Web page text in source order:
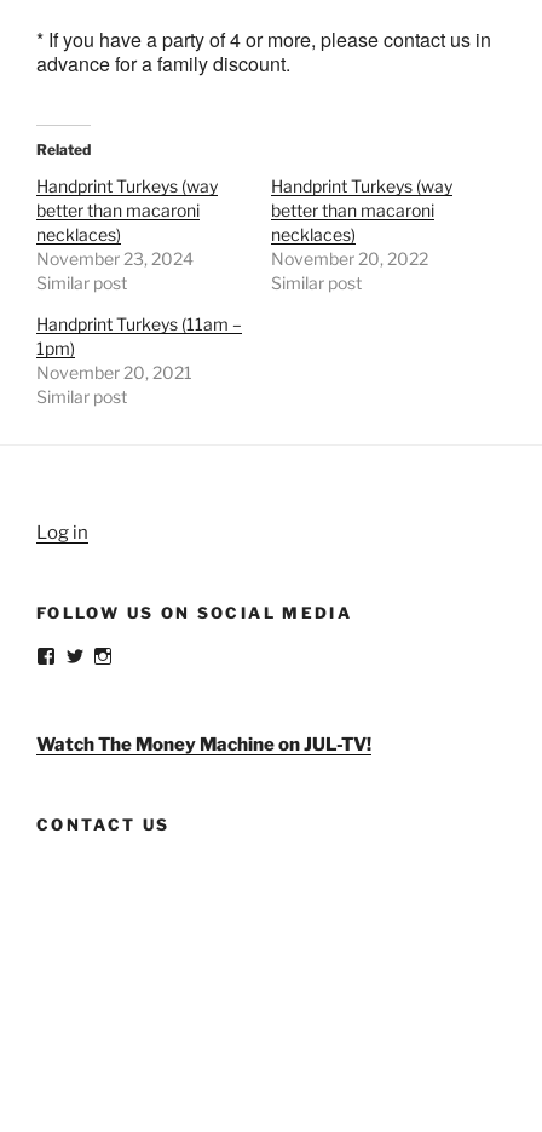
* If you have a party of 4 or more, please contact us in
advance for a family discount.
Related
Handprint Turkeys (way
better than macaroni
necklaces)
November 23, 2024
Similar post
Handprint Turkeys (way
better than macaroni
necklaces)
November 20, 2022
Similar post
Handprint Turkeys (11am –
1pm)
November 20, 2021
Similar post
Log in
FOLLOW US ON SOCIAL MEDIA
View
Facebook
View
TwitterInstagram
Watch The Money Machine on JUL-TV!
CONTACT US